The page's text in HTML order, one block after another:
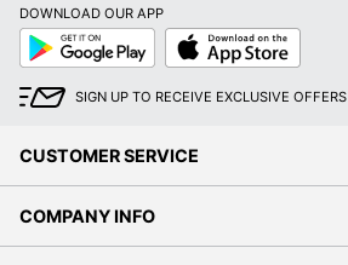
DOWNLOAD OUR APP
Google
Play
App
Store
SIGN UP TO RECEIVE EXCLUSIVE OFFERS
CUSTOMER SERVICE
COMPANY INFO